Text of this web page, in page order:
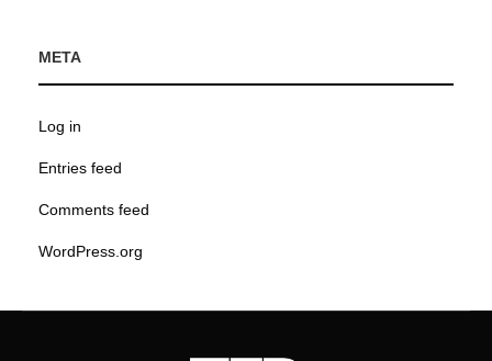
META
Log in
Entries feed
Comments feed
WordPress.org